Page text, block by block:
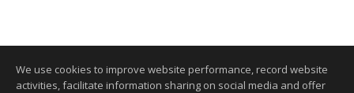
We use cookies to improve website performance, record website
activities, facilitate information sharing on social media and offer